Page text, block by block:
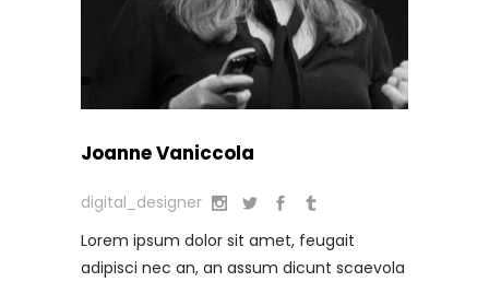
Joanne Vaniccola
digital_designer
Lorem ipsum dolor sit amet, feugait
adipisci nec an, an assum dicunt scaevola